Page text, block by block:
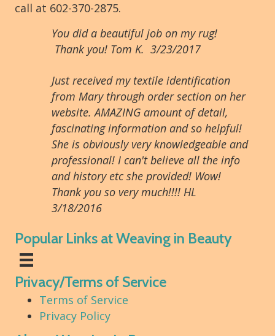
call at 602-370-2875.
You did a beautiful job on my rug!
Thank you! Tom K. 3/23/2017
Just received my textile identification
from Mary through order section on her
website. AMAZING amount of detail,
fascinating information and so helpful!
She is obviously very knowledgeable and
professional! I can't believe all the info
and history etc she provided! Wow!
Thank you so very much!!!! HL
3/18/2016
Popular Links at Weaving in Beauty
Privacy/Terms of Service
Terms of Service
Privacy Policy